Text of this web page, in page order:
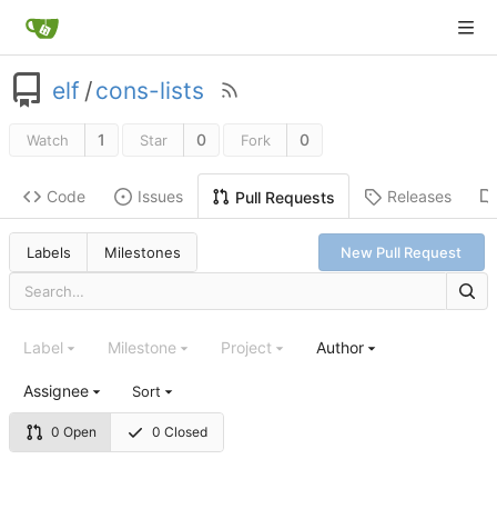
elf /cons-lists
Watch 1 Star 0 Fork 0
Code Issues Pull Requests Releases
Labels Milestones New Pull Request
0 Open 0 Closed
Label Milestone Project Author
Assignee Sort